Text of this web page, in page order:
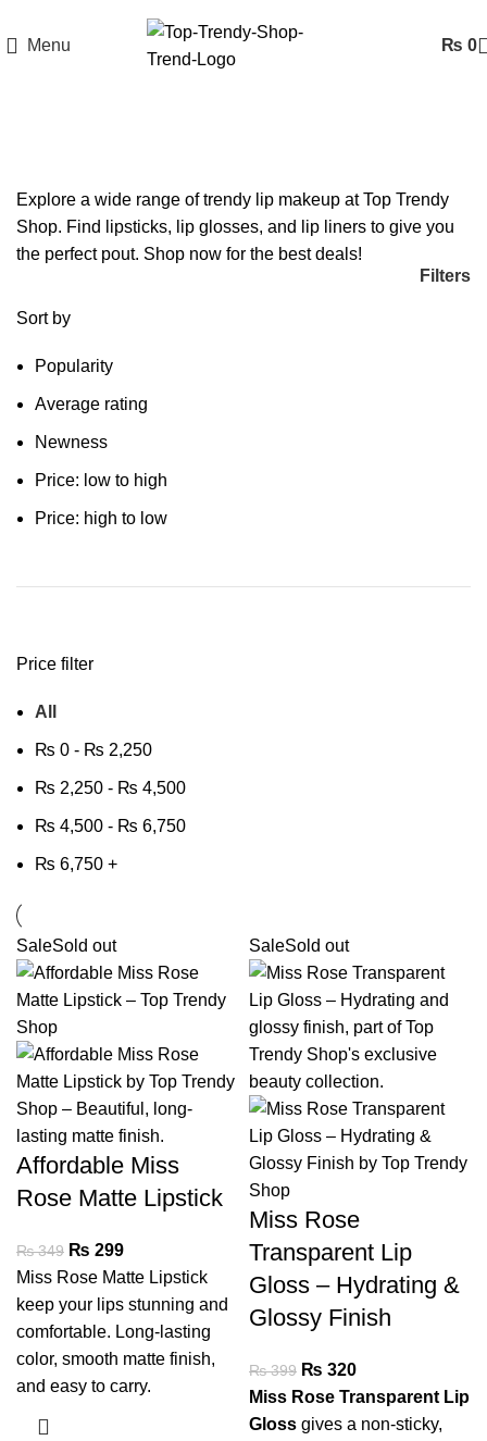
Menu ₨ 0
Explore a wide range of trendy lip makeup at Top Trendy
Shop. Find lipsticks, lip glosses, and lip liners to give you
the perfect pout. Shop now for the best deals!
Filters
Sort by
Popularity
Average rating
Newness
Price: low to high
Price: high to low
Price filter
All
₨ 0 - ₨ 2,250
₨ 2,250 - ₨ 4,500
₨ 4,500 - ₨ 6,750
₨ 6,750 +
SaleSold out
Affordable Miss
Rose Matte Lipstick
₨349 ₨ 299
Miss Rose Matte Lipstick
keep your lips stunning and
comfortable. Long-lasting
color, smooth matte finish,
and easy to carry.
SaleSold out
Miss Rose
Transparent Lip
Gloss – Hydrating &
Glossy Finish
₨399 ₨ 320
Miss Rose Transparent Lip
Gloss gives a non-sticky,